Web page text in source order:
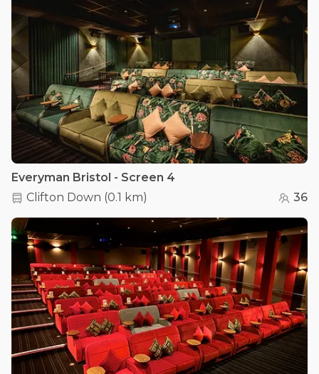
Everyman Bristol - Screen 4
Clifton Down (0.1 km) 36